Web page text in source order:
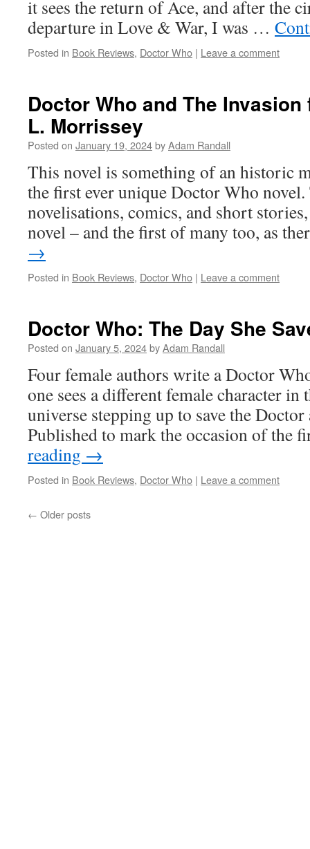
it sees the return of Ace, and after the
departure in Love & War, I was …
Posted in Book Reviews, Doctor Who | Leave a comment
Doctor Who and The
L. Morrissey
Posted on January 19, 2024byAdam Randall
This novel is something of an historic
the first ever unique Doctor Who novel.
novelisations, comics, and short
novel – and the first of many too, as
→
Posted in Book Reviews, Doctor Who | Leave a comment
Doctor Who: The Day She
Posted on January 5, 2024byAdam Randall
Four female authors write a Doctor
one sees a different female character
universe stepping up to save the
Published to mark the occasion of the
reading →
Posted in Book Reviews, Doctor Who | Leave a comment
← Older posts